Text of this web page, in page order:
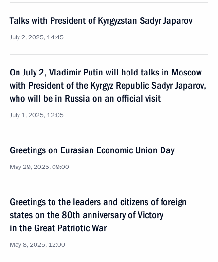
Talks with President of Kyrgyzstan Sadyr Japarov
July 2, 2025, 14:45
On July 2, Vladimir Putin will hold talks in Moscow
with President of the Kyrgyz Republic Sadyr Japarov,
who will be in Russia on an official visit
July 1, 2025, 12:05
Greetings on Eurasian Economic Union Day
May 29, 2025, 09:00
Greetings to the leaders and citizens of foreign
states on the 80th anniversary of Victory
in the Great Patriotic War
May 8, 2025, 12:00